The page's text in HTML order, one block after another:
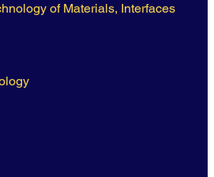
of Materials, Interfaces